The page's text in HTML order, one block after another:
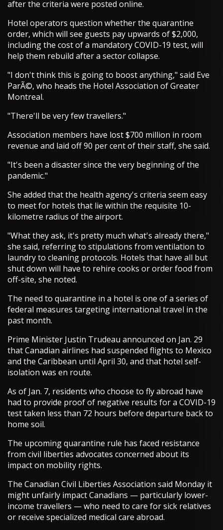
after the criteria were posted online.
Hotel operators question whether the quarantine
order, which will see guests pay upwards of $2,000,
including the cost of a mandatory COVID-19 test, will
help them rebuild after a sector collapse.
"I don't think this is going to boost anything," said Eve
ParÃ©, who heads the Hotel Association of Greater
Montreal.
"There'll be very few travellers."
Association members have lost $700 million in room
revenue and laid off 90 per cent of their staff, she said.
"It's been a disaster since the very beginning of the
pandemic."
She added that the health agency's criteria seem easy
to meet for hotels that lie within the requisite 10-
kilometre radius of the airport.
"What they ask, it's pretty much what's already there,"
she said, referring to stipulations from ventilation to
laundry to cleaning protocols. Hotels that have all but
shut down will have to rehire cooks or order food from
off-site, she noted.
The need to quarantine in a hotel is one of a series of
federal measures targeting international travel in the
past month.
Prime Minister Justin Trudeau announced on Jan. 29
that Canadian airlines had suspended flights to Mexico
and the Caribbean until April 30, and that hotel self-
isolation was en route.
As of Jan. 7, residents who choose to fly abroad have
had to provide proof of negative results for a COVID-19
test taken less than 72 hours before departure back to
home soil.
The upcoming quarantine rule has faced resistance
from civil liberties advocates concerned about its
impact on mobility rights.
The Canadian Civil Liberties Association said Monday it
might unfairly impact Canadians — particularly lower-
income travellers — who need to care for sick relatives
or receive specialized medical care abroad.